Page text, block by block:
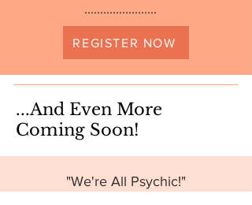
.......................
REGISTER NOW
...And Even More
Coming Soon!
"We're All Psychic!"